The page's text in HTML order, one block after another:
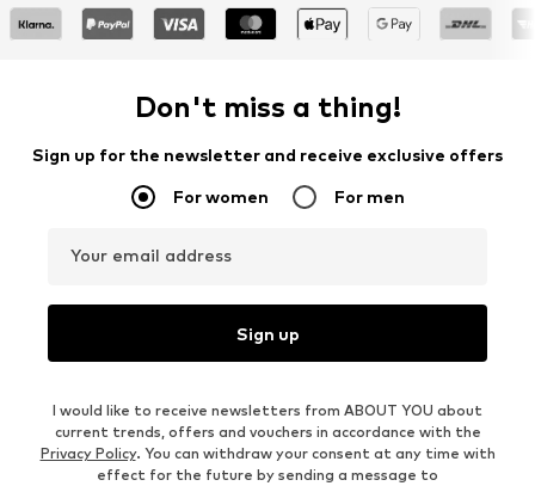
Don't miss a thing!
Sign up for the newsletter and receive exclusive offers
For women For men
Your email address
Sign up
I would like to receive newsletters from ABOUT YOU about
current trends, offers and vouchers in accordance with the
Privacy Policy. You can withdraw your consent at any time with
effect for the future by sending a message to